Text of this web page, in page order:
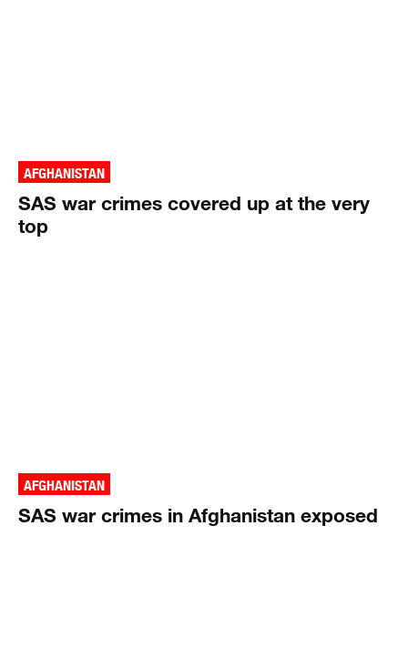
AFGHANISTAN
SAS war crimes covered up at the very
top
AFGHANISTAN
SAS war crimes in Afghanistan exposed